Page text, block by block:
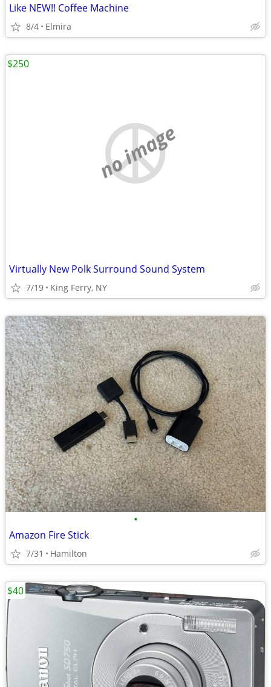
Like NEW!! Coffee Machine
8/4 Elmira
no image
Virtually New Polk Surround Sound System
7/19 King Ferry, NY
$250
•
Amazon Fire Stick
7/31 Hamilton
$40